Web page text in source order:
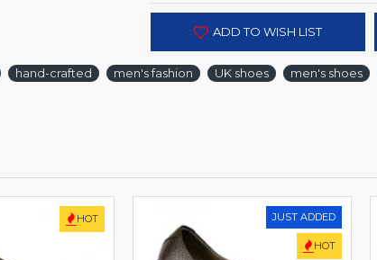
ADD TO WISH LIST
hand-crafted men's fashion UK shoes men's shoes
HOT JUST ADDED
HOT